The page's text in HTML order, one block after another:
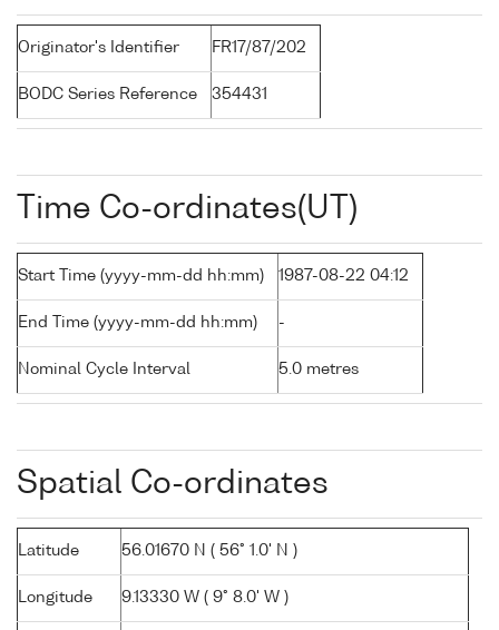
Originator's Identifier FR17/87/202
BODC Series Reference 354431
Time Co-ordinates(UT)
Start Time (yyyy-mm-dd hh:mm) 1987-08-22 04:12
End Time (yyyy-mm-dd hh:mm) -
Nominal Cycle Interval 5.0 metres
Spatial Co-ordinates
Latitude 56.01670 N ( 56° 1.0' N )
Longitude 9.13330 W ( 9° 8.0' W )